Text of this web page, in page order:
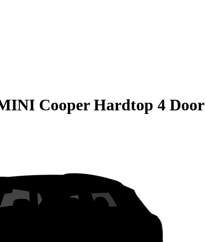
Cooper Hardtop 4 Door